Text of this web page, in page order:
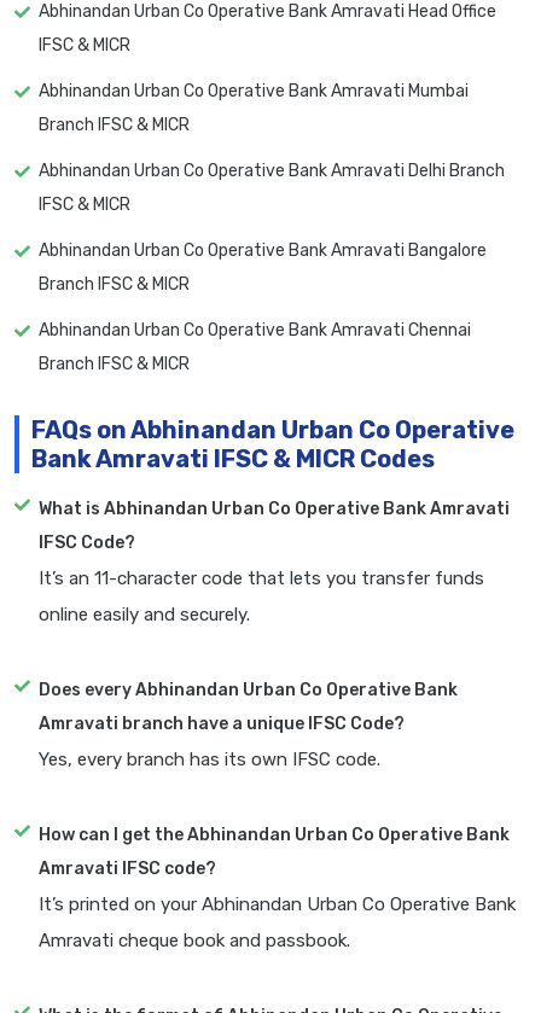
Abhinandan Urban Co Operative Bank Amravati Head Office
IFSC & MICR
Abhinandan Urban Co Operative Bank Amravati Mumbai
Branch IFSC & MICR
Abhinandan Urban Co Operative Bank Amravati Delhi Branch
IFSC & MICR
Abhinandan Urban Co Operative Bank Amravati Bangalore
Branch IFSC & MICR
Abhinandan Urban Co Operative Bank Amravati Chennai
Branch IFSC & MICR
FAQs on Abhinandan Urban Co Operative
Bank Amravati IFSC & MICR Codes
What is Abhinandan Urban Co Operative Bank Amravati
IFSC Code?
It’s an 11-character code that lets you transfer funds
online easily and securely.
Does every Abhinandan Urban Co Operative Bank
Amravati branch have a unique IFSC Code?
Yes, every branch has its own IFSC code.
How can I get the Abhinandan Urban Co Operative Bank
Amravati IFSC code?
It’s printed on your Abhinandan Urban Co Operative Bank
Amravati cheque book and passbook.